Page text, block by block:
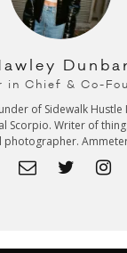
in Chief & Co-
of Sidewalk Hustle
Scorpio. Writer of
photographer.